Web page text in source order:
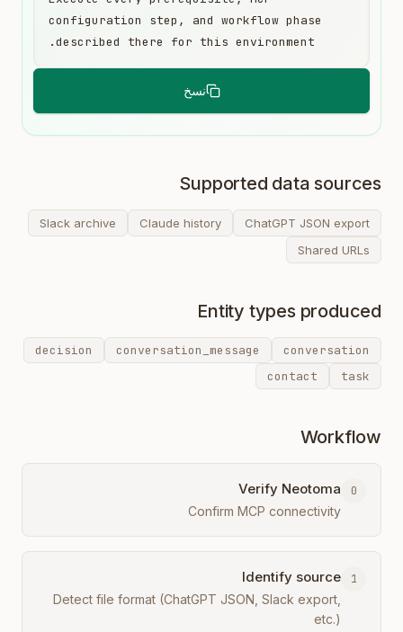
نسخ
configuration step, and workflow phase
described there for this environment.
Supported data sources
ChatGPT JSON export
Claude history
Slack archive
Shared URLs
Entity types produced
conversation
conversation_message
decision
task
contact
Workflow
0
Verify Neotoma
Confirm MCP connectivity
1
Identify source
Detect file format (ChatGPT JSON, Slack export,
etc.)